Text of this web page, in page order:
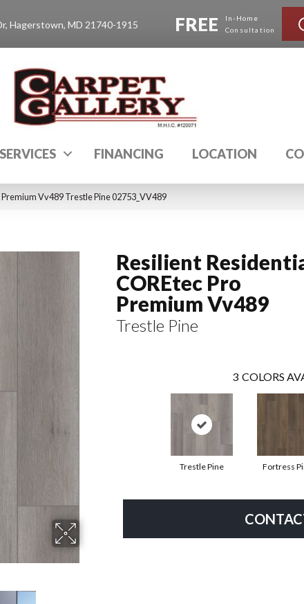
Hagerstown, MD 21740-1915 FREE
In-Home
Consultation
SERVICES FINANCING LOCATION
Vv489 Trestle Pine 02753_VV489
Resilient
COREtec Pro
Premium Vv489
Trestle Pine
3 COLORS
Trestle Pine Fortress